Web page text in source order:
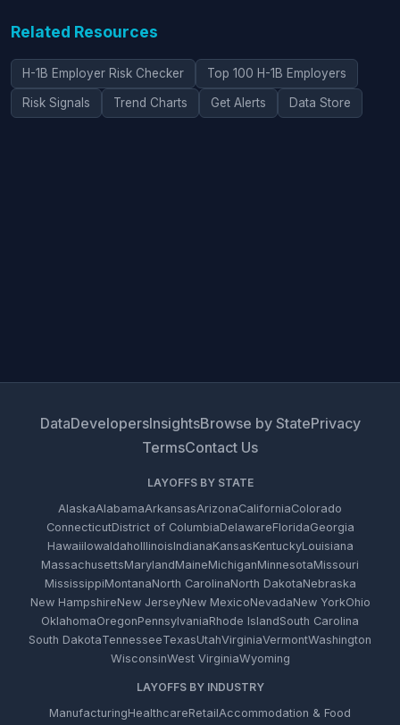
Related Resources
H-1B Employer Risk Checker Top 100 H-1B Employers
Risk Signals Trend Charts Get Alerts Data Store
DataDevelopersInsightsBrowse by StatePrivacy
TermsContact Us
LAYOFFS BY STATE
AlaskaAlabamaArkansasArizonaCaliforniaColorado
ConnecticutDistrict of ColumbiaDelawareFloridaGeorgia
HawaiiIowaIdahoIllinoisIndianaKansasKentuckyLouisiana
MassachusettsMarylandMaineMichiganMinnesotaMissouri
MississippiMontanaNorth CarolinaNorth DakotaNebraska
New HampshireNew JerseyNew MexicoNevadaNew YorkOhio
OklahomaOregonPennsylvaniaRhode IslandSouth Carolina
South DakotaTennesseeTexasUtahVirginiaVermontWashington
WisconsinWest VirginiaWyoming
LAYOFFS BY INDUSTRY
ManufacturingHealthcareRetailAccommodation & Food